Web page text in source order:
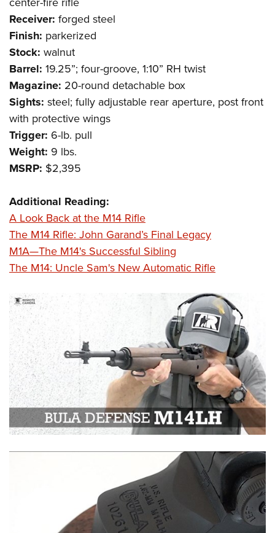
Firearm Training
NRA Marksmanship Qualification Program
NRA Training Course Catalog
Women On Target® Instructional Shooting Clinics
Women's Wildlife Management / Conservation Scholarship
Become An NRA Instructor
Youth Education Summit
Adventure Camp
Youth Hunter Education Challenge
National Junior Shooting Camps
Youth Wildlife Art Contest
Home Air Gun Program
NRA Junior Membership
NRA Family
Eddie Eagle GunSafe® Program
Collegiate Shooting Programs
National Youth Shooting Sports Cooperative Program
Request for Eagle Scout Certificate
Receiver: forged steel
Finish: parkerized
Stock: walnut
Barrel: 19.25”; four-groove, 1:10” RH twist
Magazine: 20-round detachable box
Sights: steel; fully adjustable rear aperture, post front
with protective wings
Trigger: 6-lb. pull
Weight: 9 lbs.
MSRP: $2,395
Additional Reading:
A Look Back at the M14 Rifle
The M14 Rifle: John Garand’s Final Legacy
M1A—The M14's Successful Sibling
The M14: Uncle Sam's New Automatic Rifle